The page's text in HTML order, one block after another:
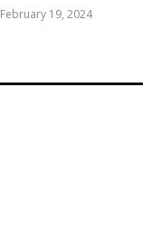
February 19, 2024